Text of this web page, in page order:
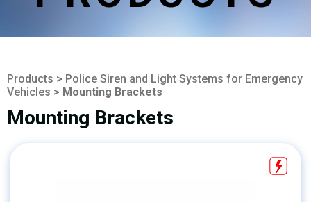
Products > Police Siren and Light Systems for Emergency
Vehicles > Mounting Brackets
Mounting Brackets